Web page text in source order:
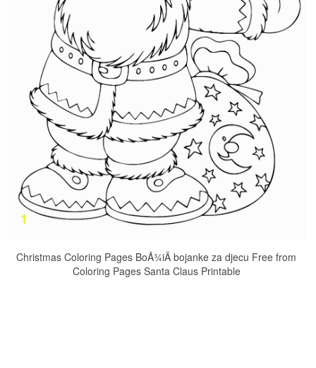
Christmas Coloring Pages BoÅ¾iÄ bojanke za djecu Free from
Coloring Pages Santa Claus Printable